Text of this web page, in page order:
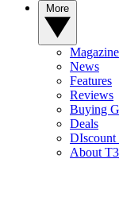
News
Features
Reviews
Buying
Deals
DIscount
About T3